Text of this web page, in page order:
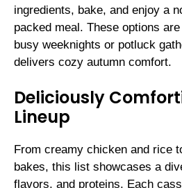
ingredients, bake, and enjoy a
packed meal. These options
busy weeknights or potluck
delivers cozy autumn comfort.
Deliciously
Lineup
From creamy chicken and rice
bakes, this list showcases a
flavors, and proteins. Each